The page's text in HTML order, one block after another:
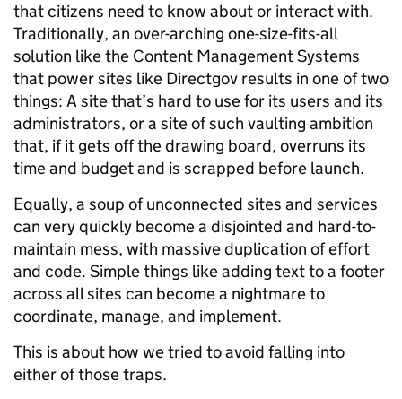
that citizens need to know about or interact with.
Traditionally, an over-arching one-size-fits-all
solution like the Content Management Systems
that power sites like Directgov results in one of two
things: A site that’s hard to use for its users and its
administrators, or a site of such vaulting ambition
that, if it gets off the drawing board, overruns its
time and budget and is scrapped before launch.
Equally, a soup of unconnected sites and services
can very quickly become a disjointed and hard-to-
maintain mess, with massive duplication of effort
and code. Simple things like adding text to a footer
across all sites can become a nightmare to
coordinate, manage, and implement.
This is about how we tried to avoid falling into
either of those traps.